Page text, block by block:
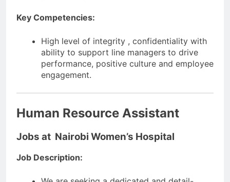
Key Competencies:
High level of integrity , confidentiality with
ability to support line managers to drive
performance, positive culture and employee
engagement.
Human Resource Assistant
Jobs at Nairobi Women’s Hospital
Job Description: